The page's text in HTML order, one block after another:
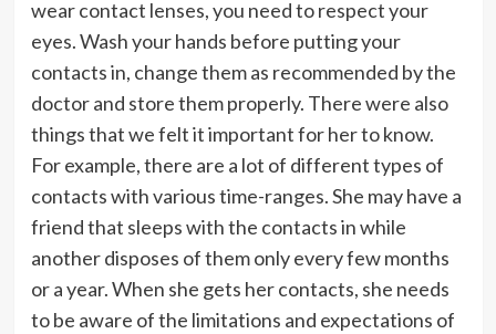
wear contact lenses, you need to respect your
eyes. Wash your hands before putting your
contacts in, change them as recommended by the
doctor and store them properly. There were also
things that we felt it important for her to know.
For example, there are a lot of different types of
contacts with various time-ranges. She may have a
friend that sleeps with the contacts in while
another disposes of them only every few months
or a year. When she gets her contacts, she needs
to be aware of the limitations and expectations of